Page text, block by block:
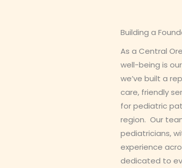
Building a
As a Central
well-being is
we’ve built a
care, friendly
for pediatric
region. Our
pediatricians,
experience
dedicated to